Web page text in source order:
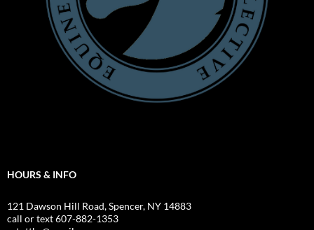
HOURS & INFO
121 Dawson Hill Road, Spencer, NY 14883
call or text 607-882-1353